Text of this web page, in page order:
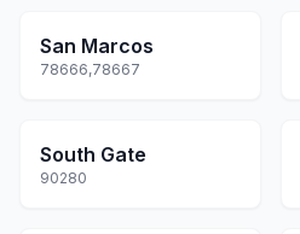
San Marcos
78666,78667
South Gate
90280